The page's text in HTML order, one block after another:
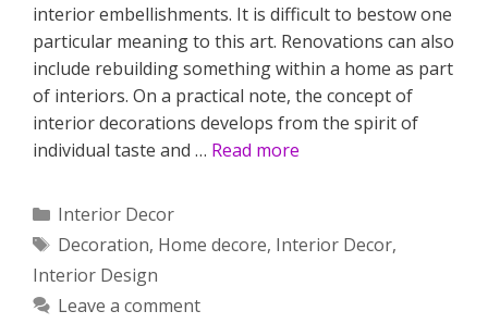
interior embellishments. It is difficult to bestow one
particular meaning to this art. Renovations can also
include rebuilding something within a home as part
of interiors. On a practical note, the concept of
interior decorations develops from the spirit of
individual taste and … Read more
Categories
Interior Decor
Tags
Decoration, Home decore, Interior Decor,
Interior Design
Leave a comment